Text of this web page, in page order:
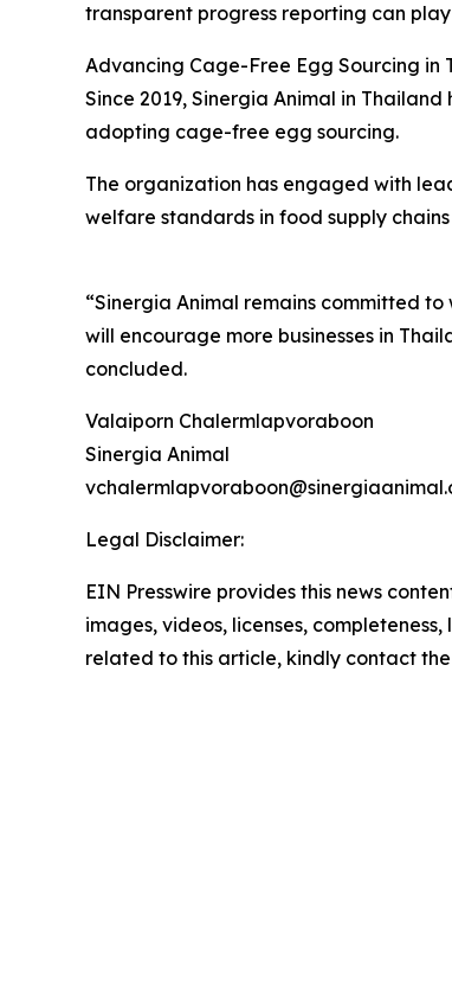
transparent progress reporting can
Advancing Cage-Free Egg Sourcing in
Since 2019, Sinergia Animal in
adopting cage-free egg sourcing.
The organization has engaged with
welfare standards in food supply
“Sinergia Animal remains committed
will encourage more businesses in
concluded.
Valaiporn Chalermlapvoraboon
Sinergia Animal
Legal Disclaimer:
EIN Presswire provides this news
images, videos, licenses,
related to this article, kindly contact